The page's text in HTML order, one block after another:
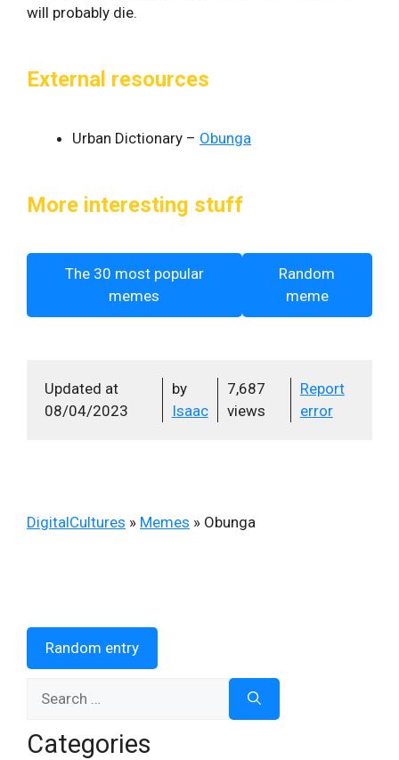
will probably die.
External resources
Urban Dictionary – Obunga
More interesting stuff
The 30 most popular
memes
Random
meme
Updated at
08/04/2023
by
Isaac
7,687
views
Report
error
DigitalCultures » Memes » Obunga
Random entry
Categories